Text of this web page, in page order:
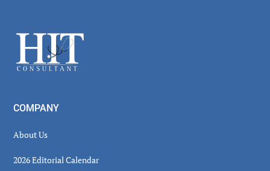
Footer
COMPANY
About Us
2026 Editorial Calendar